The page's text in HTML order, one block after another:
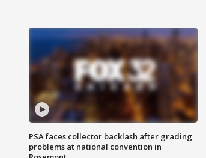
PSA faces collector backlash after grading
problems at national convention in